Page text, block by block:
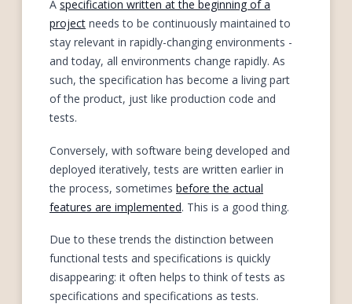
A specification written at the beginning of a
project needs to be continuously maintained to
stay relevant in rapidly-changing environments -
and today, all environments change rapidly. As
such, the specification has become a living part
of the product, just like production code and
tests.
Conversely, with software being developed and
deployed iteratively, tests are written earlier in
the process, sometimes before the actual
features are implemented. This is a good thing.
Due to these trends the distinction between
functional tests and specifications is quickly
disappearing: it often helps to think of tests as
specifications and specifications as tests.